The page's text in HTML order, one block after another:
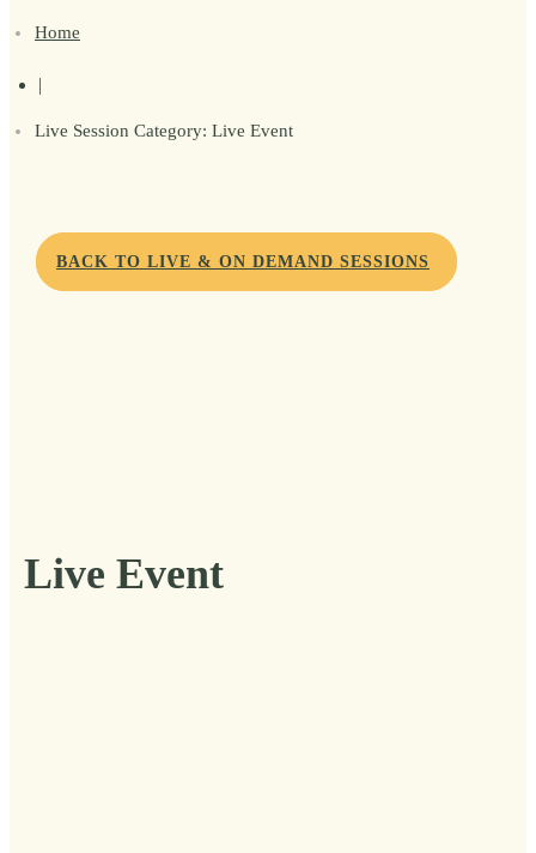
Home
|
Live Session Category: Live Event
BACK TO LIVE & ON DEMAND SESSIONS
Live Event